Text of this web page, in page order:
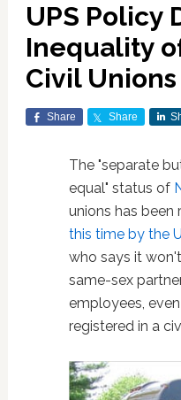
UPS Policy
Inequality
Civil Unions
Share Share
The "separate
equal" status of
unions has been
this time by the
who says it
same-sex
employees,
registered in a